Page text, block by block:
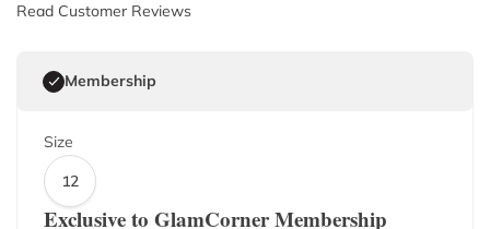
Read Customer Reviews
Membership
Size
12
Exclusive to GlamCorner Membership